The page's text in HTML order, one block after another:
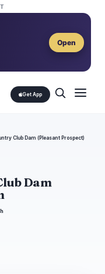
Open
Get App
Club Dam (Pleasant Prospect)
Dam